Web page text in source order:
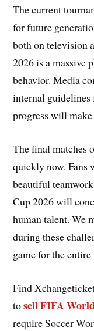
The current
for future
both on television
2026 is a massive
behavior. Media
internal guidelines
progress will
The final matches
quickly now. Fans
beautiful
Cup 2026 will
human talent. We
during these
game for the
Find
tosell FIFA
require Soccer